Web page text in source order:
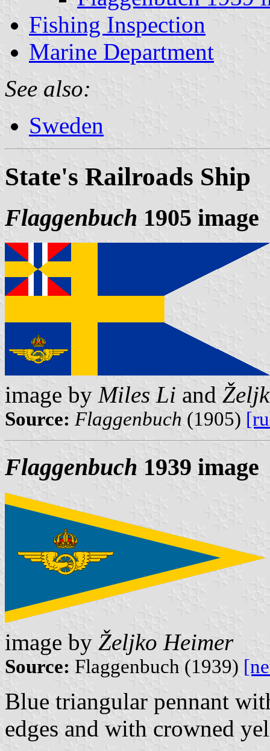
Fishing Inspection
Marine Department
See also:
Sweden
State's Railroads Ship
Flaggenbuch 1905 image
image by Miles Li and
Source: Flaggenbuch (1905)
Flaggenbuch 1939 image
image by Željko Heimer
Source: Flaggenbuch (1939)
Blue triangular pennant
edges and with crowned